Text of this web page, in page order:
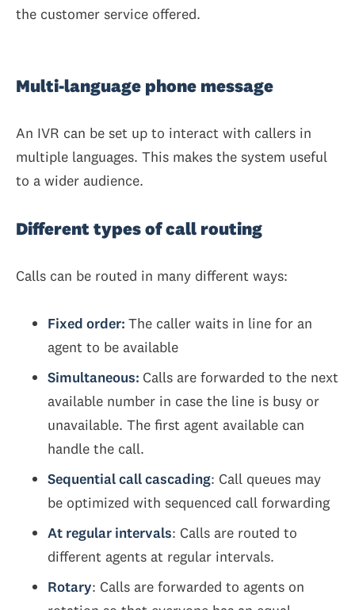
the customer service offered.
Multi-language phone message
An IVR can be set up to interact with callers in
multiple languages. This makes the system useful
to a wider audience.
Different types of call routing
Calls can be routed in many different ways:
Fixed order: The caller waits in line for an
agent to be available
Simultaneous: Calls are forwarded to the next
available number in case the line is busy or
unavailable. The first agent available can
handle the call.
Sequential call cascading: Call queues may
be optimized with sequenced call forwarding
At regular intervals: Calls are routed to
different agents at regular intervals.
Rotary: Calls are forwarded to agents on